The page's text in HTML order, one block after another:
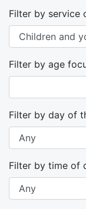
Filter by service
Filter by age
Filter by day of
Filter by time of